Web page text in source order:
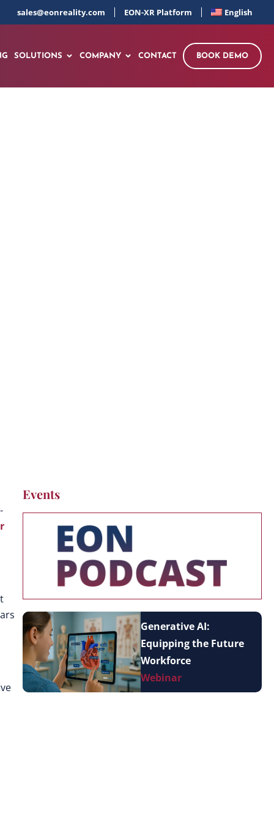
sales@eonreality.com EON-XR Platform English
SOLUTIONS COMPANY CONTACT BOOK DEMO
Events
Generative AI:
Equipping the Future
Workforce
Webinar